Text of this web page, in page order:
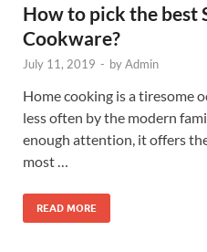
How to pick the best
Cookware?
July 11, 2019 - byAdmin
Home cooking is a tiresome
less often by the modern
enough attention, it offers
most …
READ MORE